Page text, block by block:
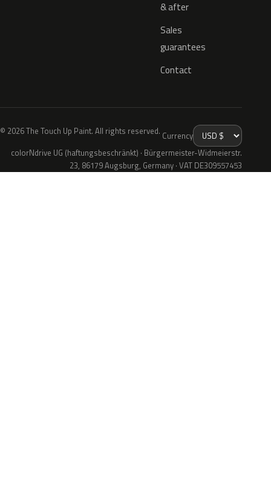
& after
Sales
guarantees
Contact
© 2026 The Touch Up Paint. All rights reserved. Currency
colorNdrive UG (haftungsbeschränkt) · Bürgermeister-Widmeierstr.
23, 86179 Augsburg, Germany · VAT DE309557453